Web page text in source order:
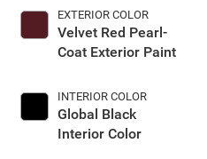
EXTERIOR COLOR
Velvet Red Pearl-
Coat Exterior Paint
INTERIOR COLOR
Global Black
Interior Color